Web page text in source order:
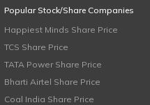
Popular Stock/Share Companies
Happiest Minds Share Price
TCS Share Price
TATA Power Share Price
Bharti Airtel Share Price
Coal India Share Price